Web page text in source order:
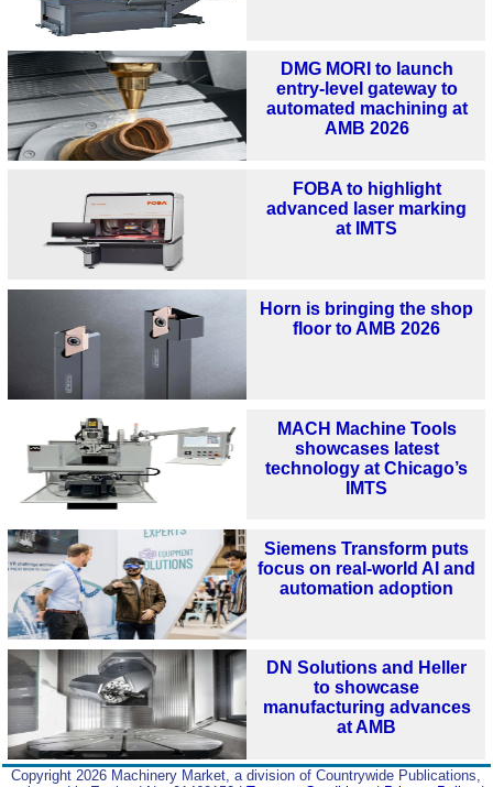
DMG MORI to launch
entry-level gateway to
automated machining at
AMB 2026
FOBA to highlight
advanced laser marking
at IMTS
Horn is bringing the shop
floor to AMB 2026
MACH Machine Tools
showcases latest
technology at Chicago’s
IMTS
Siemens Transform puts
focus on real-world AI and
automation adoption
DN Solutions and Heller
to showcase
manufacturing advances
at AMB
Copyright 2026 Machinery Market, a division of Countrywide Publications,